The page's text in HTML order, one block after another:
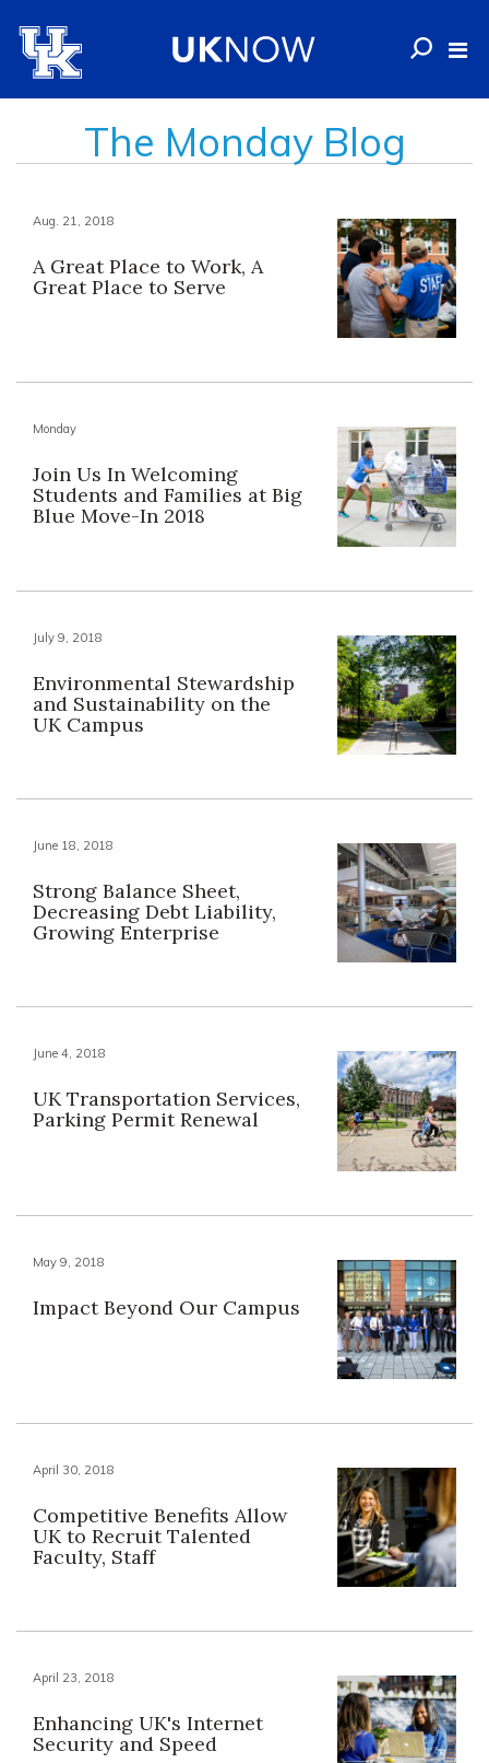
The Monday Blog
Aug. 21, 2018
A Great Place to Work, A
Great Place to Serve
Monday
Join Us In Welcoming
Students and Families at Big
Blue Move-In 2018
July 9, 2018
Environmental Stewardship
and Sustainability on the
UK Campus
June 18, 2018
Strong Balance Sheet,
Decreasing Debt Liability,
Growing Enterprise
June 4, 2018
UK Transportation Services,
Parking Permit Renewal
May 9, 2018
Impact Beyond Our Campus
April 30, 2018
Competitive Benefits Allow
UK to Recruit Talented
Faculty, Staff
April 23, 2018
Enhancing UK's Internet
Security and Speed